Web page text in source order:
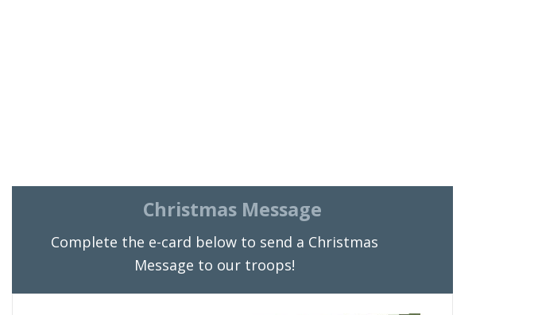
Christmas Message
Complete the e-card below to send a Christmas
Message to our troops!